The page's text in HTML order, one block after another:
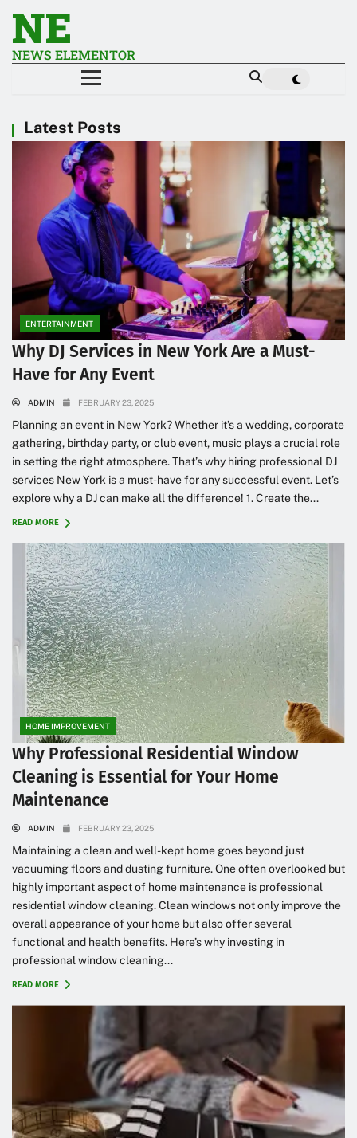
NE
NEWS ELEMENTOR
Latest Posts
ENTERTAINMENT
Why DJ Services in New York Are a Must-
Have for Any Event
ADMIN FEBRUARY 23, 2025
Planning an event in New York? Whether it’s a wedding, corporate
gathering, birthday party, or club event, music plays a crucial role
in setting the right atmosphere. That’s why hiring professional DJ
services New York is a must-have for any successful event. Let’s
explore why a DJ can make all the difference! 1. Create the...
READ MORE
HOME IMPROVEMENT
Why Professional Residential Window
Cleaning is Essential for Your Home
Maintenance
ADMIN FEBRUARY 23, 2025
Maintaining a clean and well-kept home goes beyond just
vacuuming floors and dusting furniture. One often overlooked but
highly important aspect of home maintenance is professional
residential window cleaning. Clean windows not only improve the
overall appearance of your home but also offer several
functional and health benefits. Here’s why investing in
professional window cleaning...
READ MORE